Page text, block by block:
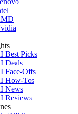
Best Picks
Deals
Face-Offs
How-Tos
News
Reviews